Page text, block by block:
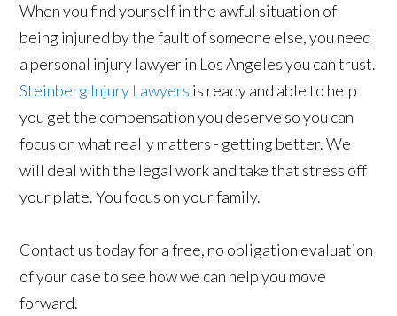
When you find yourself in the awful situation of
being injured by the fault of someone else, you need
a personal injury lawyer in Los Angeles you can trust.
Steinberg Injury Lawyers is ready and able to help
you get the compensation you deserve so you can
focus on what really matters - getting better. We
will deal with the legal work and take that stress off
your plate. You focus on your family.
Contact us today for a free, no obligation evaluation
of your case to see how we can help you move
forward.